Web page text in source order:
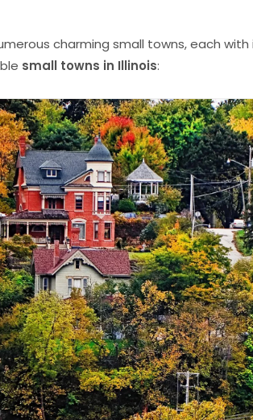
charming small towns, each
small towns in Illinois: